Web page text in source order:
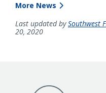
More News
Last updated bySouthwest
20, 2020